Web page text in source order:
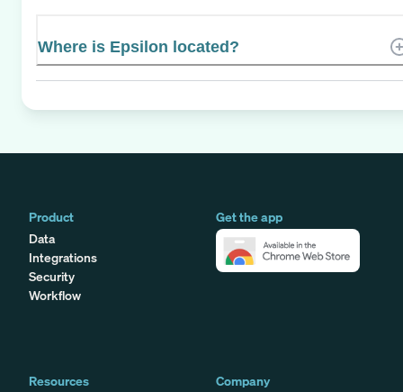
Where is Epsilon located?
Product
Data
Integrations
Security
Workflow
Get the app
Resources
Company